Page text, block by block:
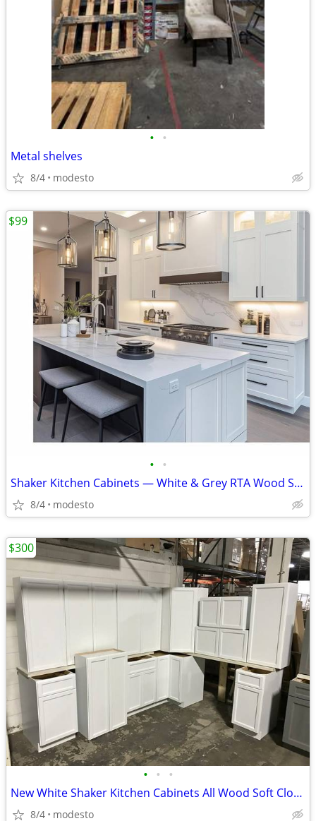
• •
Metal shelves
8/4 modesto
• •
Shaker Kitchen Cabinets — White & Grey RTA Wood Set, Soft-Close, Made
8/4 modesto
$99
• • •
New White Shaker Kitchen Cabinets All Wood Soft Close Cabinetry RTA Ga
8/4 modesto
$300